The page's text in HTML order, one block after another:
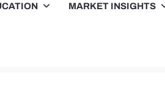
MARKET INSIGHTS